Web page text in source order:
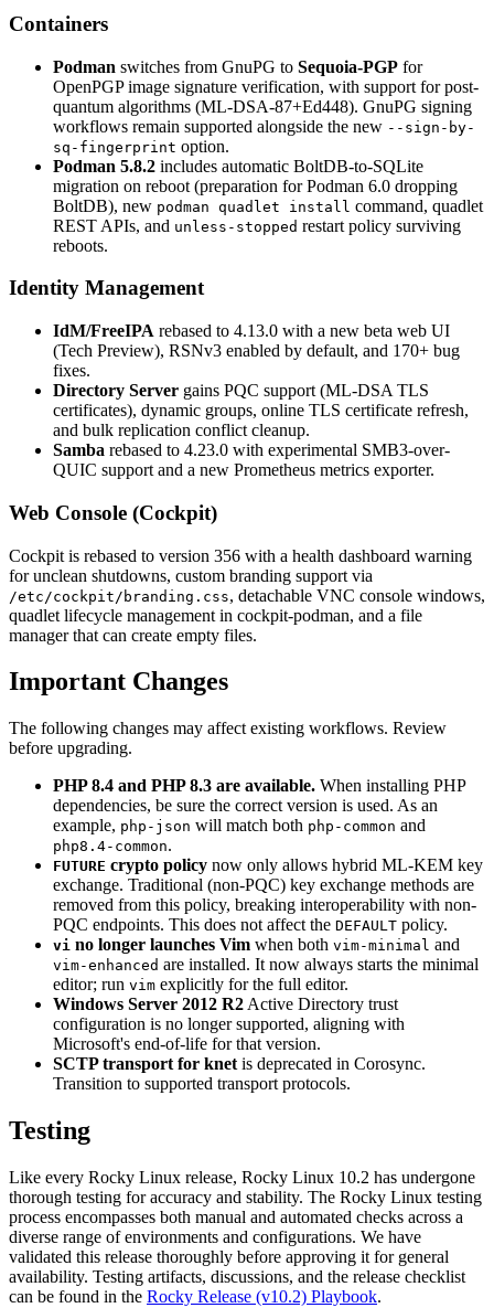
Containers
Podman switches from GnuPG to Sequoia-PGP for
OpenPGP image signature verification, with support for post-
quantum algorithms (ML-DSA-87+Ed448). GnuPG signing
workflows remain supported alongside the new --sign-by-
sq-fingerprint option.
Podman 5.8.2 includes automatic BoltDB-to-SQLite
migration on reboot (preparation for Podman 6.0 dropping
BoltDB), new podman quadlet install command, quadlet
REST APIs, and unless-stopped restart policy surviving
reboots.
Identity Management
IdM/FreeIPA rebased to 4.13.0 with a new beta web UI
(Tech Preview), RSNv3 enabled by default, and 170+ bug
fixes.
Directory Server gains PQC support (ML-DSA TLS
certificates), dynamic groups, online TLS certificate refresh,
and bulk replication conflict cleanup.
Samba rebased to 4.23.0 with experimental SMB3-over-
QUIC support and a new Prometheus metrics exporter.
Web Console (Cockpit)
Cockpit is rebased to version 356 with a health dashboard warning
for unclean shutdowns, custom branding support via
/etc/cockpit/branding.css, detachable VNC console windows,
quadlet lifecycle management in cockpit-podman, and a file
manager that can create empty files.
Important Changes
The following changes may affect existing workflows. Review
before upgrading.
PHP 8.4 and PHP 8.3 are available. When installing PHP
dependencies, be sure the correct version is used. As an
example, php-json will match both php-common and
php8.4-common.
FUTURE crypto policy now only allows hybrid ML-KEM key
exchange. Traditional (non-PQC) key exchange methods are
removed from this policy, breaking interoperability with non-
PQC endpoints. This does not affect the DEFAULT policy.
vi no longer launches Vim when both vim-minimal and
vim-enhanced are installed. It now always starts the minimal
editor; run vim explicitly for the full editor.
Windows Server 2012 R2 Active Directory trust
configuration is no longer supported, aligning with
Microsoft's end-of-life for that version.
SCTP transport for knet is deprecated in Corosync.
Transition to supported transport protocols.
Testing
Like every Rocky Linux release, Rocky Linux 10.2 has undergone
thorough testing for accuracy and stability. The Rocky Linux testing
process encompasses both manual and automated checks across a
diverse range of environments and configurations. We have
validated this release thoroughly before approving it for general
availability. Testing artifacts, discussions, and the release checklist
can be found in the Rocky Release (v10.2) Playbook.